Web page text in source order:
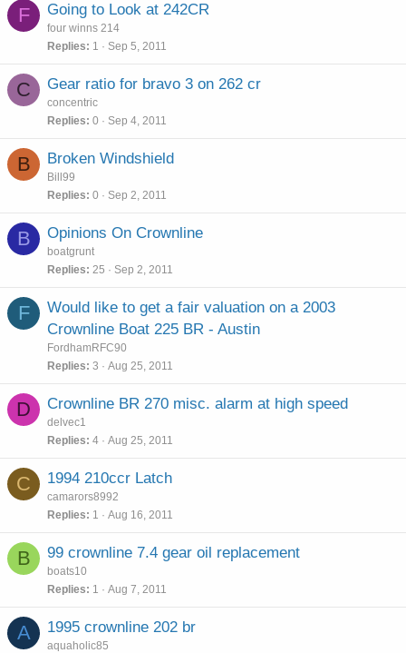
F Going to Look at 242CR
four winns 214
Replies
1 Sep 5, 2011
C Gear ratio for bravo 3 on 262 cr
concentric
Replies 0 Sep 4, 2011
B Broken Windshield
Bill99
Replies 0 Sep 2, 2011
B Opinions On Crownline
boatgrunt
Replies
25 Sep 2, 2011
F
Would like to get a fair valuation on a 2003
Crownline Boat 225 BR - Austin
FordhamRFC90
Replies 3 Aug 25, 2011
D Crownline BR 270 misc. alarm at high speed
delvec1
Replies 4 Aug 25, 2011
C 1994 210ccr Latch
camarors8992
Replies
1 Aug 16, 2011
B 99 crownline 7.4 gear oil replacement
boats10
Replies
1 Aug 7, 2011
A 1995 crownline 202 br
aquaholic85